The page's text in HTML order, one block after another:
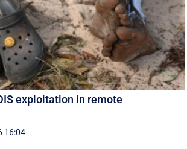
exploitation in remote
16:04